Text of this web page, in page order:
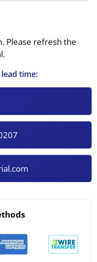
Please refresh the
time: